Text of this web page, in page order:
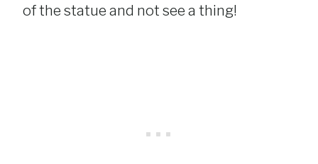
of the statue and not see a thing!